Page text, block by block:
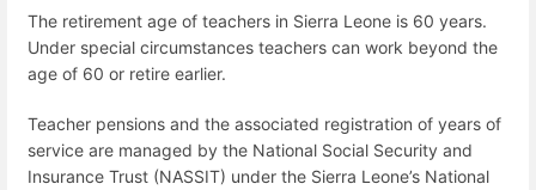
The retirement age of teachers in Sierra Leone is 60 years.
Under special circumstances teachers can work beyond the
age of 60 or retire earlier.
Teacher pensions and the associated registration of years of
service are managed by the National Social Security and
Insurance Trust (NASSIT) under the Sierra Leone’s National